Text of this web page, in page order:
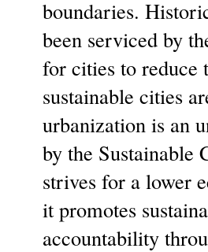
boundaries.
been serviced by
for cities to reduce
sustainable cities
urbanization is an
by the Sustainable
strives for a lower
it promotes
accountability